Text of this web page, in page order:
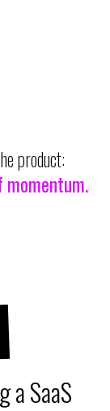
product:
a SaaS